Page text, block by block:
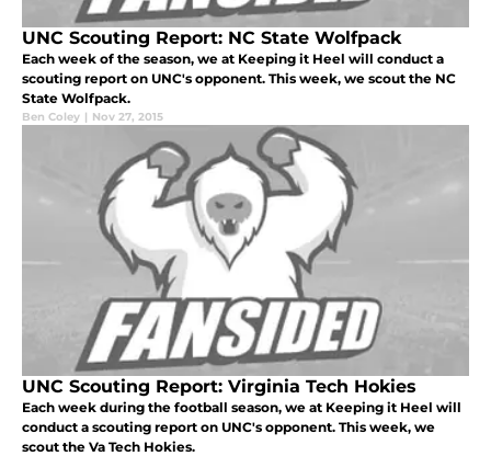
UNC Scouting Report: NC State Wolfpack
Each week of the season, we at Keeping it Heel will conduct a
scouting report on UNC's opponent. This week, we scout the NC
State Wolfpack.
Ben Coley | Nov 27, 2015
UNC Scouting Report: Virginia Tech Hokies
Each week during the football season, we at Keeping it Heel will
conduct a scouting report on UNC's opponent. This week, we
scout the Va Tech Hokies.